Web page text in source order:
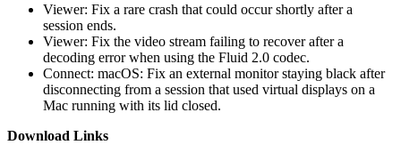
Viewer: Fix a rare crash that could occur shortly after a
session ends.
Viewer: Fix the video stream failing to recover after a
decoding error when using the Fluid 2.0 codec.
Connect: macOS: Fix an external monitor staying black after
disconnecting from a session that used virtual displays on a
Mac running with its lid closed.
Download Links